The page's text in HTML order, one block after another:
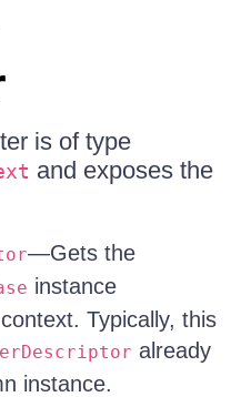
is of type
and exposes the
—Gets the
instance
Typically, this
already
instance.